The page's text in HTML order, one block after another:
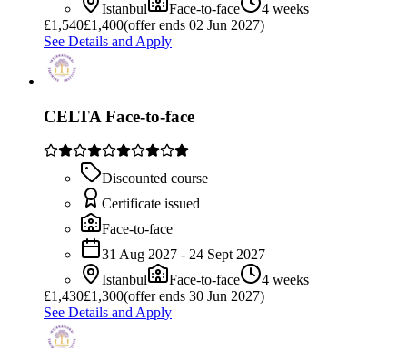
Istanbul
Face-to-face
4 weeks
£1,540£1,400(offer ends 02 Jun 2027)
See Details and Apply
CELTA Face-to-face
Discounted course
Certificate issued
Face-to-face
31 Aug 2027 - 24 Sept 2027
Istanbul
Face-to-face
4 weeks
£1,430£1,300(offer ends 30 Jun 2027)
See Details and Apply